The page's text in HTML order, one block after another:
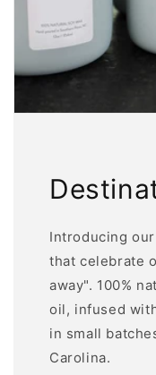
Introducing
that celebrate
away". 100%
oil, infused
in small
Carolina.